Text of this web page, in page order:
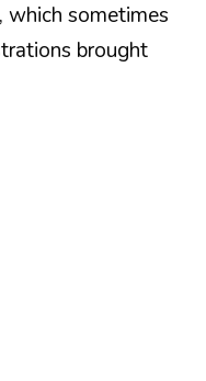
sometimes
brought